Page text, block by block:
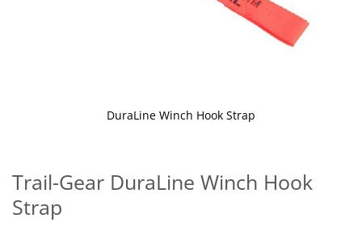
Trail-Gear DuraLine Winch Hook
Strap
DuraLine Winch Hook Strap
the
beginning
of